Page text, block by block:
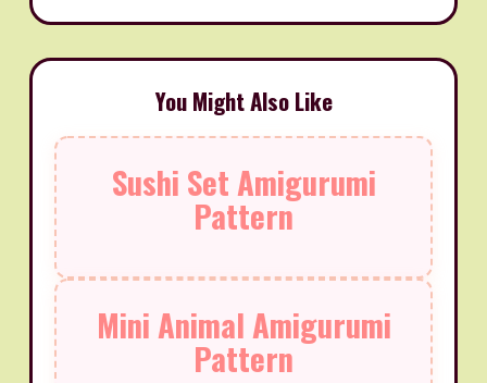
You Might Also Like
Sushi Set Amigurumi
Pattern
Mini Animal Amigurumi
Pattern